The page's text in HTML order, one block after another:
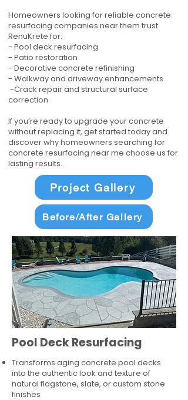
Homeowners looking for reliable concrete
resurfacing companies near them trust
RenuKrete for:
- Pool deck resurfacing
- Patio restoration
- Decorative concrete refinishing
- Walkway and driveway enhancements
-Crack repair and structural surface
correction
If you’re ready to upgrade your concrete
without replacing it, get started today and
discover why homeowners searching for
concrete resurfacing near me choose us for
lasting results.
Project Gallery
Before/After Gallery
Pool Deck Resurfacing
Transforms aging concrete pool decks
into the authentic look and texture of
natural flagstone, slate, or custom stone
finishes